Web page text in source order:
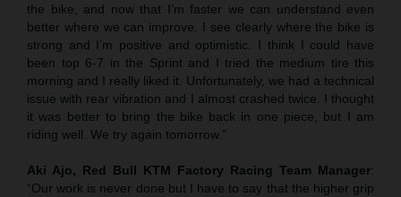
the bike, and now that I’m faster we can understand even
better where we can improve. I see clearly where the bike is
strong and I’m positive and optimistic. I think I could have
been top 6-7 in the Sprint and I tried the medium tire this
morning and I really liked it. Unfortunately, we had a technical
issue with rear vibration and I almost crashed twice. I thought
it was better to bring the bike back in one piece, but I am
riding well. We try again tomorrow.”
Aki Ajo, Red Bull KTM Factory Racing Team Manager:
“Our work is never done but I have to say that the higher grip